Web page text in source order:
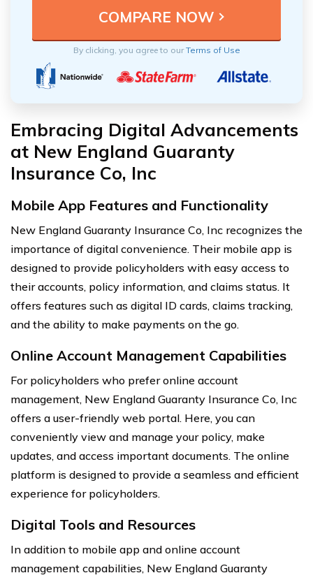
By clicking, you agree to ourTerms of Use
Embracing Digital Advancements
at New England Guaranty
Insurance Co, Inc
Mobile App Features and Functionality
New England Guaranty Insurance Co, Inc recognizes the
importance of digital convenience. Their mobile app is
designed to provide policyholders with easy access to
their accounts, policy information, and claims status. It
offers features such as digital ID cards, claims tracking,
and the ability to make payments on the go.
Online Account Management Capabilities
For policyholders who prefer online account
management, New England Guaranty Insurance Co, Inc
offers a user-friendly web portal. Here, you can
conveniently view and manage your policy, make
updates, and access important documents. The online
platform is designed to provide a seamless and efficient
experience for policyholders.
Digital Tools and Resources
In addition to mobile app and online account
management capabilities, New England Guaranty